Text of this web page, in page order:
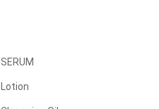
SERUM
Lotion